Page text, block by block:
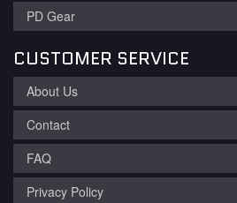
PD Gear
CUSTOMER SERVICE
About Us
Contact
FAQ
Privacy Policy